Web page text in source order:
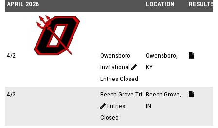
APRIL 2026 LOCATION RESULTS
4/2
Owensboro
Invitational
Entries Closed
Owensboro,
KY
4/2
Beech Grove Tri
Entries
Closed
Beech Grove,
IN